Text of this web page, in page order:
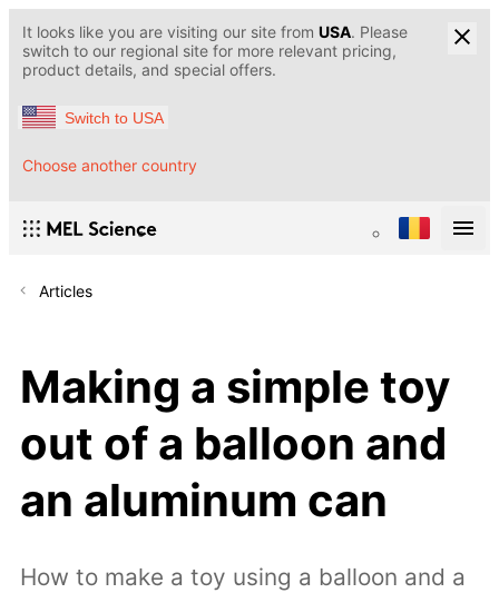
It looks like you are visiting our site from USA. Please
switch to our regional site for more relevant pricing,
product details, and special offers.
Switch to USA
Choose another country
Articles
Making a simple toy
out of a balloon and
an aluminum can
How to make a toy using a balloon and a